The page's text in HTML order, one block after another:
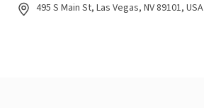
495 S Main St, Las Vegas, NV 89101, USA